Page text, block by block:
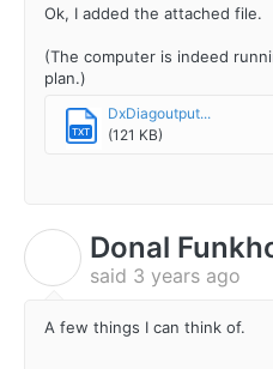
Ok, I added the attached file.
(The computer is indeed
plan.)
TXT
DxDiagoutput...
(121 KB)
Donal
said 3 years ago
A few things I can think of.